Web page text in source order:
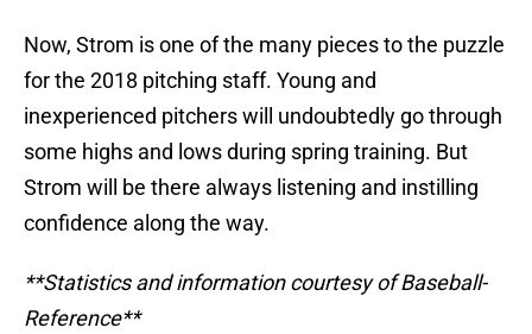
Now, Strom is one of the many pieces to the puzzle
for the 2018 pitching staff. Young and
inexperienced pitchers will undoubtedly go through
some highs and lows during spring training. But
Strom will be there always listening and instilling
confidence along the way.
**Statistics and information courtesy of Baseball-
Reference**